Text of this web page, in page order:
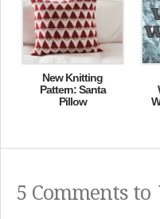
New Knitting
Pattern: Santa
Pillow
5 Comments to